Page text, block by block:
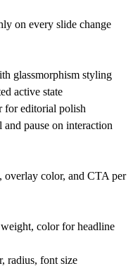
on every slide change
glassmorphism styling
active state
editorial polish
pause on interaction
color, and CTA per
color for headline
font size